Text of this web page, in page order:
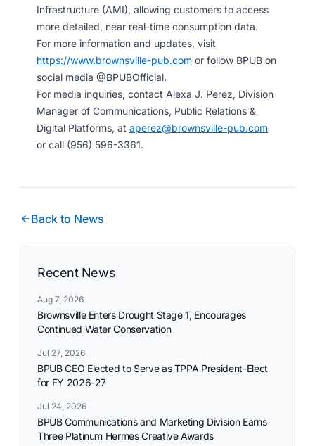
Infrastructure (AMI), allowing customers to access
more detailed, near real-time consumption data.
For more information and updates, visit
https://www.brownsville-pub.com or follow BPUB on
social media @BPUBOfficial.
For media inquiries, contact Alexa J. Perez, Division
Manager of Communications, Public Relations &
Digital Platforms, at aperez@brownsville-pub.com
or call (956) 596-3361.
Back to News
Recent News
Aug 7, 2026
Brownsville Enters Drought Stage 1, Encourages
Continued Water Conservation
Jul 27, 2026
BPUB CEO Elected to Serve as TPPA President-Elect
for FY 2026-27
Jul 24, 2026
BPUB Communications and Marketing Division Earns
Three Platinum Hermes Creative Awards